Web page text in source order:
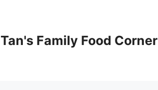
Tan's Family Food Corner